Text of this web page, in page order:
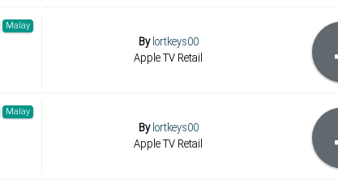
Malay
Bylortkeys00
Apple TV Retail
Malay
Bylortkeys00
Apple TV Retail